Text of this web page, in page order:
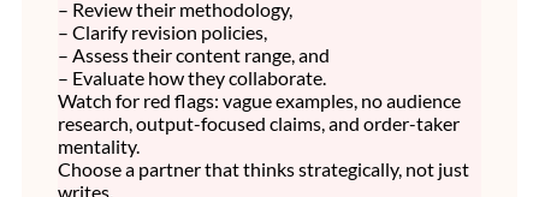
– Review their methodology,
– Clarify revision policies,
– Assess their content range, and
– Evaluate how they collaborate.
Watch for red flags: vague examples, no audience
research, output-focused claims, and order-taker
mentality.
Choose a partner that thinks strategically, not just
writes.